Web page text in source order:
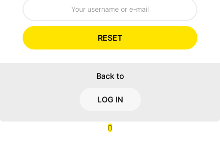
RESET
Back to
LOG IN